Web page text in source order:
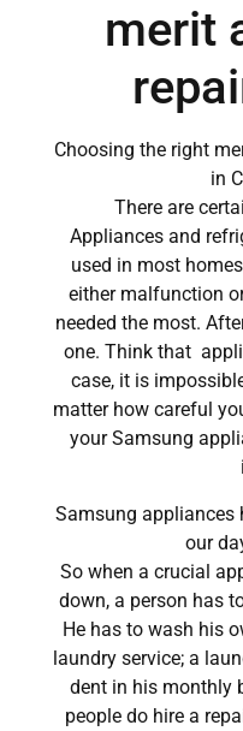
merit
Choosing the right
in
There are
Appliances and
used in most
either malfunction
needed the most.
one. Think that
case, it is
matter how careful
your Samsung
Samsung appliances
our
So when a crucial
down, a person has
He has to wash his
laundry service; a
dent in his monthly
people do hire a